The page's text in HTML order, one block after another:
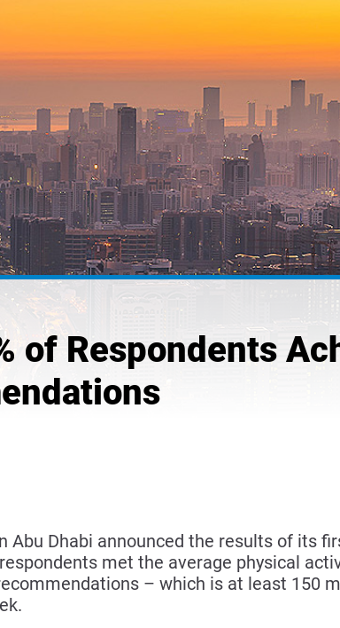
of Respondents
Dhabi announced the results of its
met the average physical
– which is at least 150